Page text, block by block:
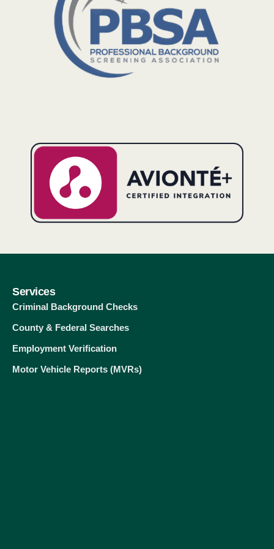
Services
Criminal Background Checks
County & Federal Searches
Employment Verification
Motor Vehicle Reports (MVRs)